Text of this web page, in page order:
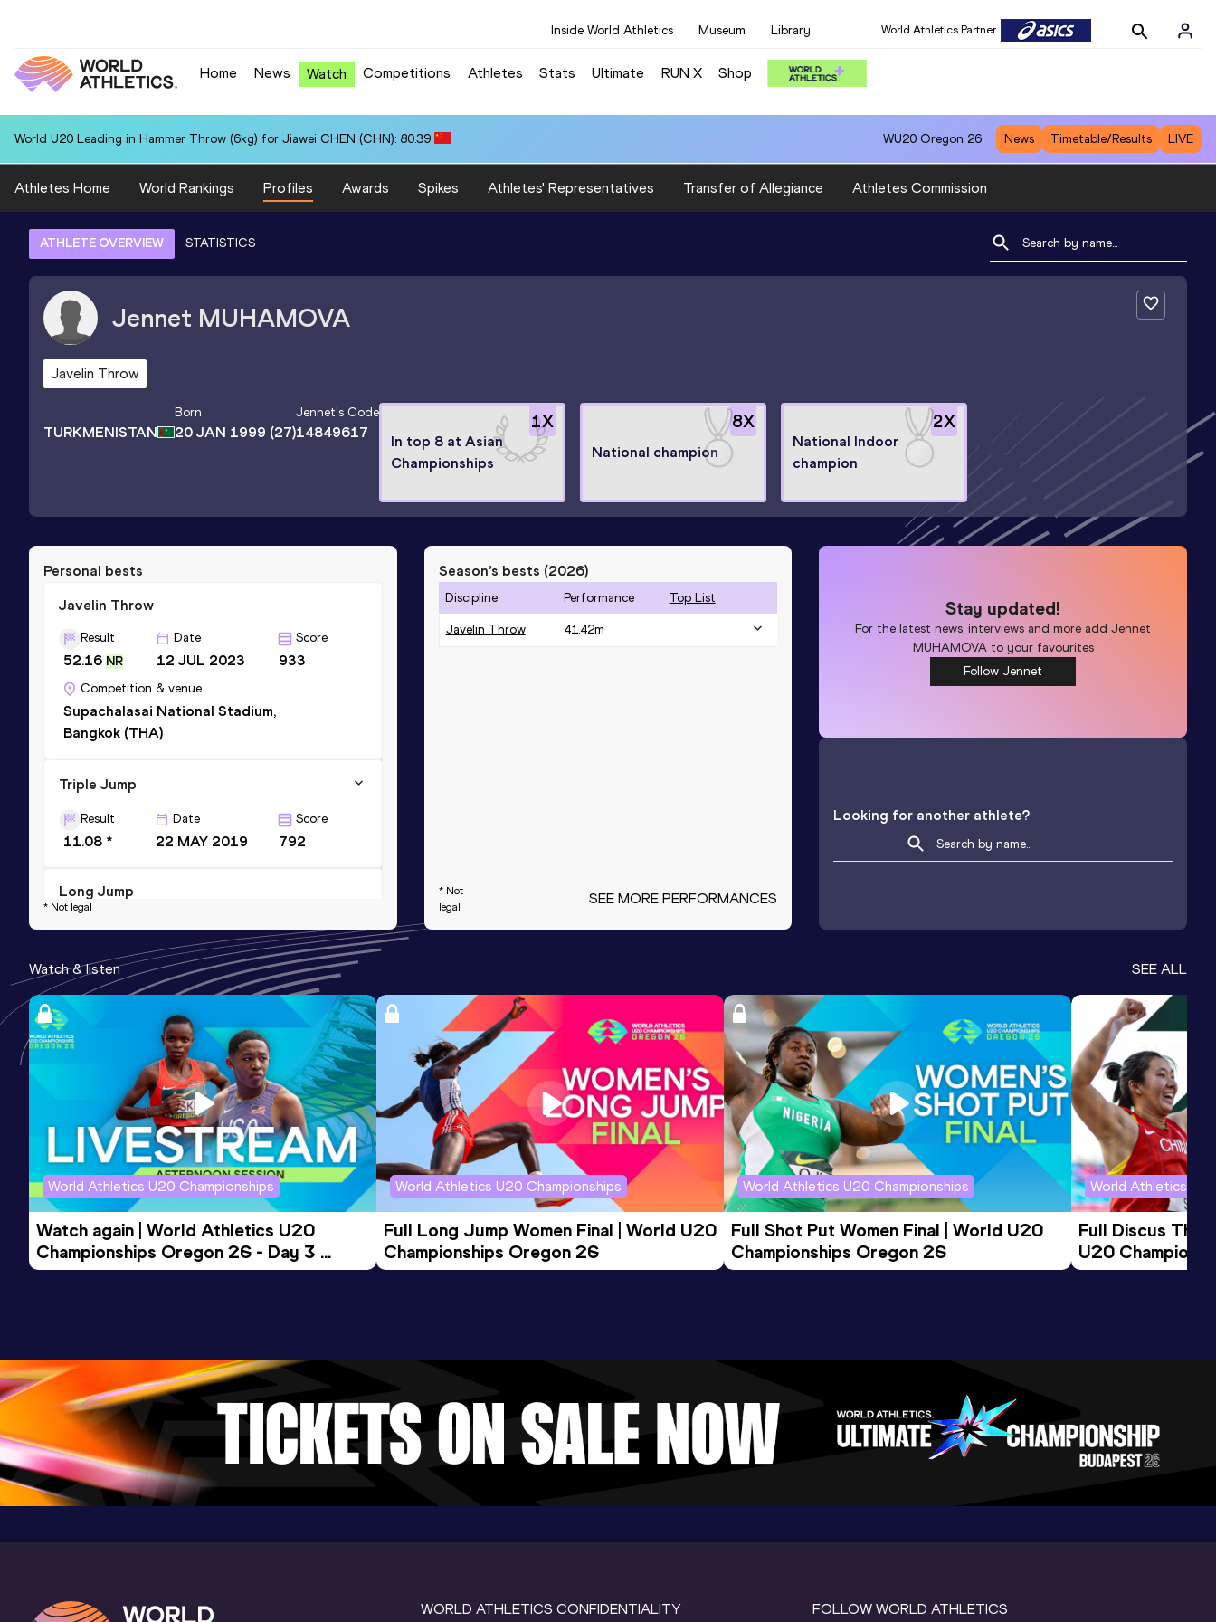
Inside World Athletics Museum Library World Athletics Partner
Home News Watch Competitions Athletes Stats Ultimate RUN X Shop
World U20 Leading in Hammer Throw (6kg) for Jiawei CHEN (CHN): 80.39 WU20 Oregon 26 News Timetable/Results LIVE
Athletes Home World Rankings Profiles Awards Spikes Athletes' Representatives Transfer of Allegiance Athletes Commission
ATHLETE OVERVIEW STATISTICS
Jennet MUHAMOVA
Javelin Throw
TURKMENISTAN
Born
20 JAN 1999 (27)
Jennet's Code
14849617
1X
In top 8 at Asian
Championships
8X
National champion
2X
National Indoor
champion
Personal bests
Javelin Throw
Result
52.16 NR
Date
12 JUL 2023
Score
933
Competition & venue
Supachalasai National Stadium,
Bangkok (THA)
Triple Jump
Result
11.08 *
Date
22 MAY 2019
Score
792
Long Jump
30 JAN 2020 779
Competition & venue
Sport Complex, Ashgabat (TKM) (i)
Shot Put
Date
30 JAN 2020
Score
606
Competition & venue
Sport Complex, Ashgabat (TKM) (i)
* Not legal
Season’s bests (2026)
Discipline Performance Top List
Javelin Throw 41.42m
* Not
legal
SEE MORE PERFORMANCES
Stay updated!
For the latest news, interviews and more addJennet
MUHAMOVAto your favourites
Follow Jennet
Looking for another athlete?
Watch & listen SEE ALL
World Athletics U20 Championships
Watch again | World Athletics U20
Championships Oregon 26 - Day 3
Evening Session
World Athletics U20 Championships
Full Long Jump Women Final | World U20
Championships Oregon 26
World Athletics U20 Championships
Full Shot Put Women Final | World U20
Championships Oregon 26
World Athletics
Full Discus
U20
WORLD ATHLETICS CONFIDENTIALITY FOLLOW WORLD ATHLETICS